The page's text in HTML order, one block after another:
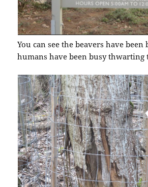
You can see the beavers have been
humans have been busy thwarting